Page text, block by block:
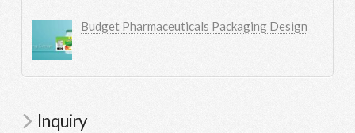
Budget Pharmaceuticals Packaging Design
Inquiry